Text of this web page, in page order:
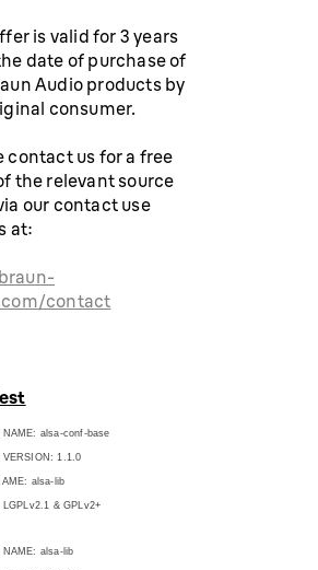
is valid for 3 years
date of purchase of
Audio products by
consumer.
contact us for a free
the relevant source
our contact use
at:
contact
NAME: alsa-conf-base
VERSION: 1.1.0
alsa-lib
LGPLv2.1 & GPLv2+
NAME: alsa-lib